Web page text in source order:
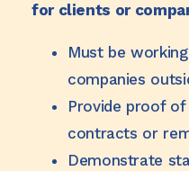
for clients or
Must be
companies
Provide proof
contracts or
Demonstrate